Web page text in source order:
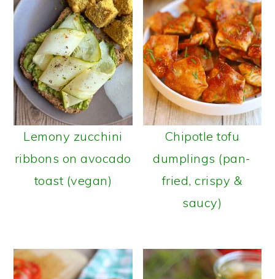
Lemony zucchini
ribbons on avocado
toast (vegan)
Chipotle tofu
dumplings (pan-
fried, crispy &
saucy)